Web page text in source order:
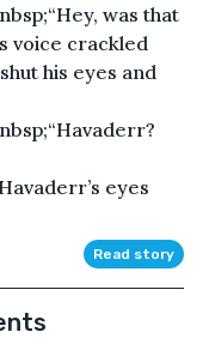
was that
voice crackled
his eyes and
eyes
Read story